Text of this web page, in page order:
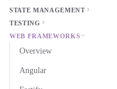
STATE MANAGEMENT
TESTING
WEB FRAMEWORKS
Overview
Angular